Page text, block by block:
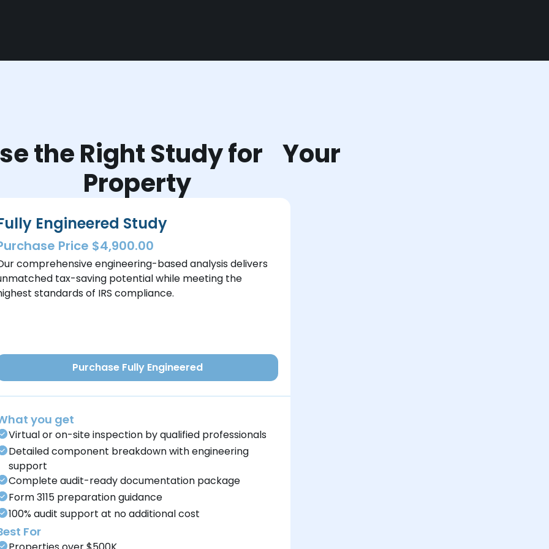
the Right Study for Your
Property
Engineered Study
Price $4,900.00
comprehensive engineering-based analysis delivers
tax-saving potential while meeting the
standards of IRS compliance.
Purchase Fully Engineered
you get
Virtual or on-site inspection by qualified professionals
Detailed component breakdown with engineering
support
Complete audit-ready documentation package
Form 3115 preparation guidance
100% audit support at no additional cost
For